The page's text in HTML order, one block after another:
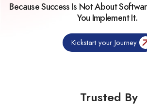
Because Success Is Not About
You Implement It.
Kickstart your Journey
Trusted By